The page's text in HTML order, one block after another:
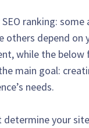
ranking:
depend on
while the below
main goal:
needs.
your